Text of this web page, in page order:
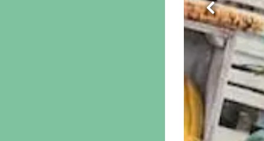
Previous